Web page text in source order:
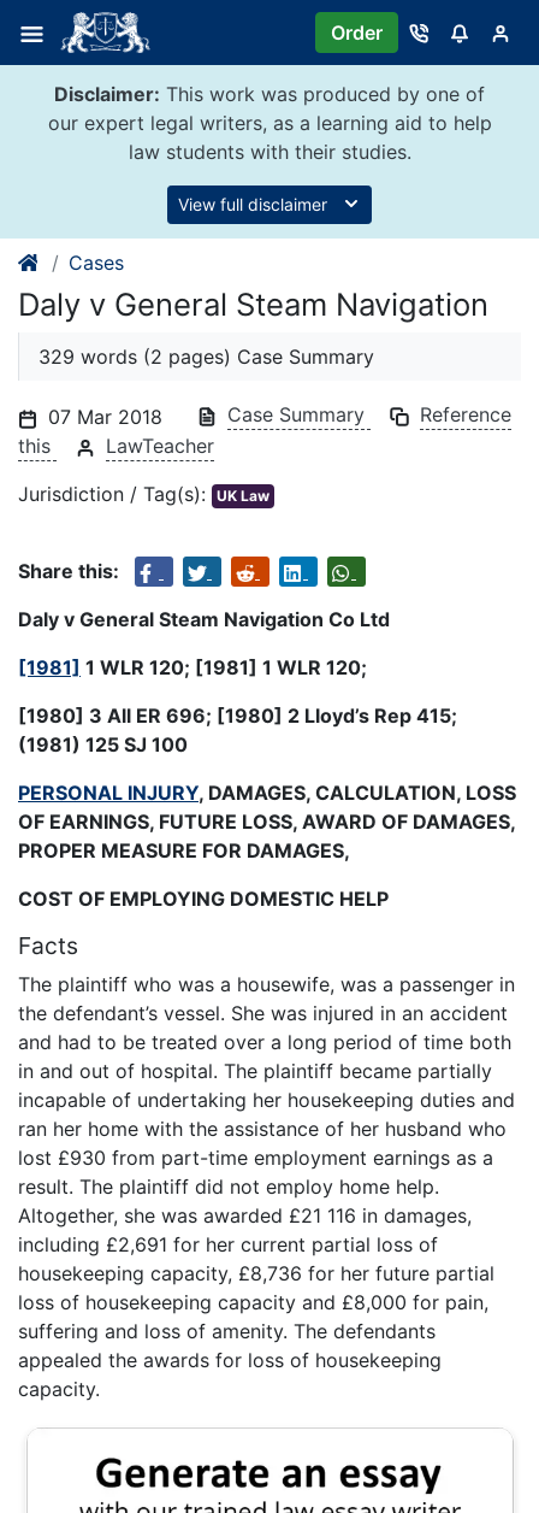
content
Order
Disclaimer: This work was produced by one of
our expert legal writers, as a learning aid to help
law students with their studies.
View full disclaimer
Cases
Daly v General Steam Navigation
329 words (2 pages) Case Summary
07 Mar 2018 Case Summary
Reference
this
LawTeacher
Jurisdiction / Tag(s): UK Law
Share this:
Daly v General Steam Navigation Co Ltd
[1981] 1 WLR 120; [1981] 1 WLR 120;
[1980] 3 All ER 696; [1980] 2 Lloyd’s Rep 415;
(1981) 125 SJ 100
PERSONAL INJURY, DAMAGES, CALCULATION, LOSS
OF EARNINGS, FUTURE LOSS, AWARD OF DAMAGES,
PROPER MEASURE FOR DAMAGES,
COST OF EMPLOYING DOMESTIC HELP
Facts
The plaintiff who was a housewife, was a passenger in
the defendant’s vessel. She was injured in an accident
and had to be treated over a long period of time both
in and out of hospital. The plaintiff became partially
incapable of undertaking her housekeeping duties and
ran her home with the assistance of her husband who
lost £930 from part-time employment earnings as a
result. The plaintiff did not employ home help.
Altogether, she was awarded £21 116 in damages,
including £2,691 for her current partial loss of
housekeeping capacity, £8,736 for her future partial
loss of housekeeping capacity and £8,000 for pain,
suffering and loss of amenity. The defendants
appealed the awards for loss of housekeeping
capacity.